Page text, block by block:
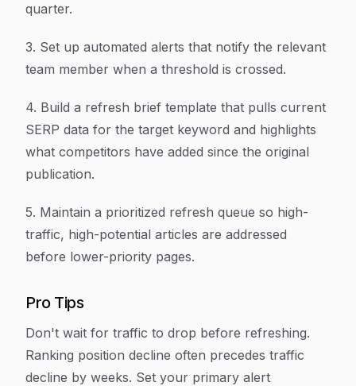
quarter.
3. Set up automated alerts that notify the relevant
team member when a threshold is crossed.
4. Build a refresh brief template that pulls current
SERP data for the target keyword and highlights
what competitors have added since the original
publication.
5. Maintain a prioritized refresh queue so high-
traffic, high-potential articles are addressed
before lower-priority pages.
Pro Tips
Don't wait for traffic to drop before refreshing.
Ranking position decline often precedes traffic
decline by weeks. Set your primary alert